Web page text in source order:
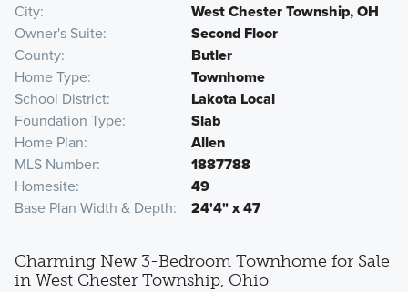
City
West Chester Township, OH
Owner's Suite
Second Floor
County
Butler
Home Type
Townhome
School District
Lakota Local
Foundation Type
Slab
Home Plan
Allen
MLS Number
1887788
Homesite
49
Base Plan Width & Depth
24'4" x 47
Charming New 3-Bedroom Townhome for Sale
in West Chester Township, Ohio